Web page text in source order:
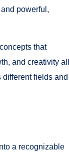
powerful,
that
and creativity all
fields and
a recognizable